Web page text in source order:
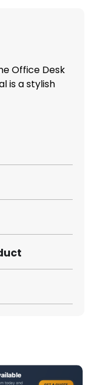
Office Desk
is a stylish